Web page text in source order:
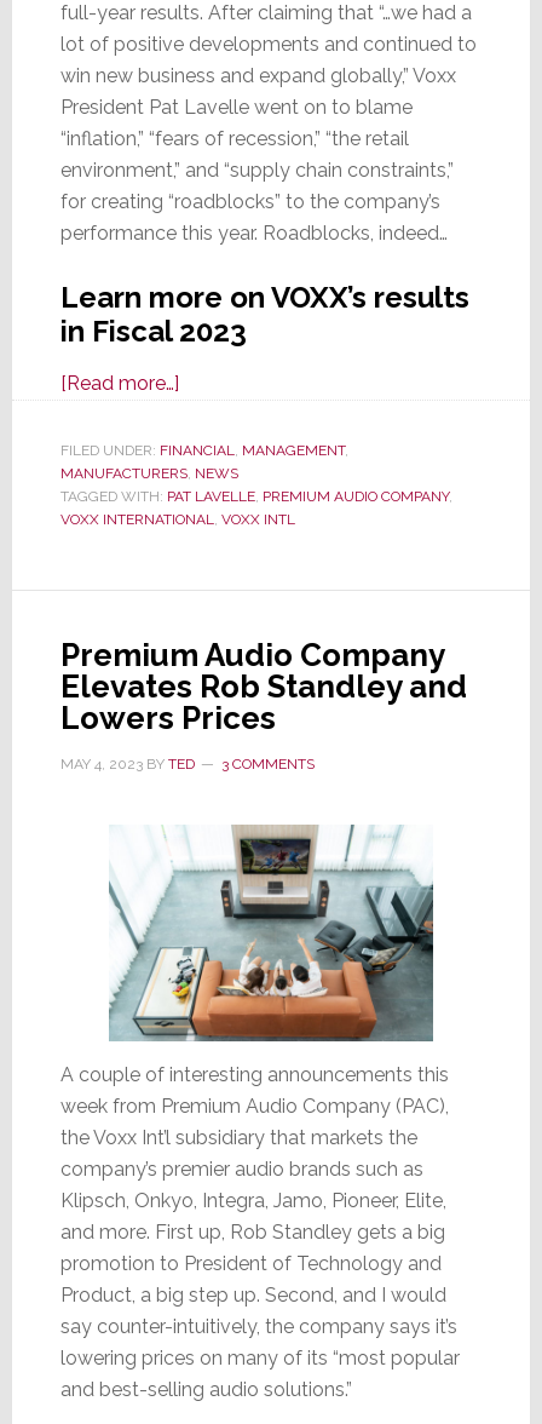
full-year results. After claiming that “…we had a
lot of positive developments and continued to
win new business and expand globally,” Voxx
President Pat Lavelle went on to blame
“inflation,” “fears of recession,” “the retail
environment,” and “supply chain constraints,”
for creating “roadblocks” to the company’s
performance this year. Roadblocks, indeed…
Learn more on VOXX’s results
in Fiscal 2023
[Read more…]about
SHOXX
Market
with
Declines
&
Deepening
Losses
FILED UNDER: FINANCIAL, MANAGEMENT,
MANUFACTURERS, NEWS
TAGGED WITH: PAT LAVELLE, PREMIUM AUDIO COMPANY,
VOXX INTERNATIONAL, VOXX INTL
Premium Audio Company
Elevates Rob Standley and
Lowers Prices
MAY 4, 2023BY TED 3 COMMENTS
A couple of interesting announcements this
week from Premium Audio Company (PAC),
the Voxx Int’l subsidiary that markets the
company’s premier audio brands such as
Klipsch, Onkyo, Integra, Jamo, Pioneer, Elite,
and more. First up, Rob Standley gets a big
promotion to President of Technology and
Product, a big step up. Second, and I would
say counter-intuitively, the company says it’s
lowering prices on many of its “most popular
and best-selling audio solutions.”